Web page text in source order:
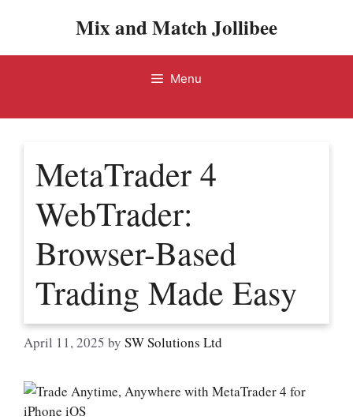
Mix and Match Jollibee
Menu
MetaTrader 4
WebTrader:
Browser-Based
Trading Made Easy
April 11, 2025 by SW Solutions Ltd